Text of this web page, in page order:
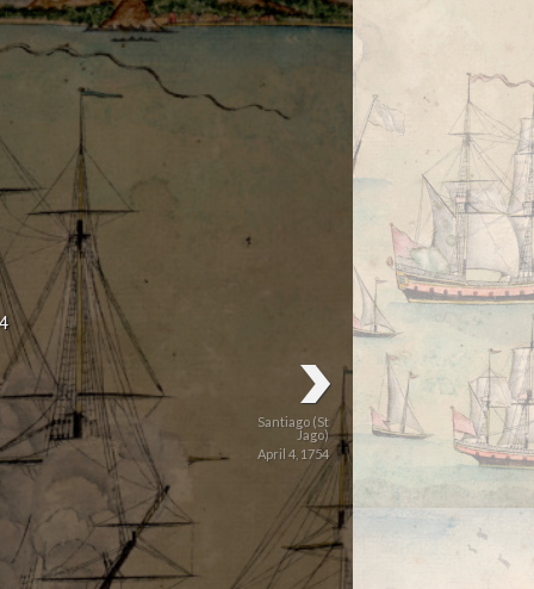
Santiago (St
Jago)
April 4, 1754